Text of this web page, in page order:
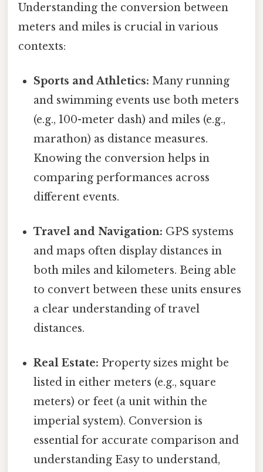
Understanding the conversion between
meters and miles is crucial in various
contexts:
Sports and Athletics: Many running
and swimming events use both meters
(e.g., 100-meter dash) and miles (e.g.,
marathon) as distance measures.
Knowing the conversion helps in
comparing performances across
different events.
Travel and Navigation: GPS systems
and maps often display distances in
both miles and kilometers. Being able
to convert between these units ensures
a clear understanding of travel
distances.
Real Estate: Property sizes might be
listed in either meters (e.g., square
meters) or feet (a unit within the
imperial system). Conversion is
essential for accurate comparison and
understanding Easy to understand,